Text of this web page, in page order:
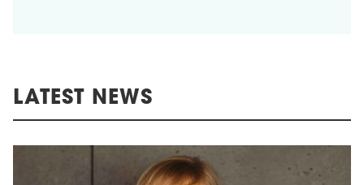
LATEST NEWS